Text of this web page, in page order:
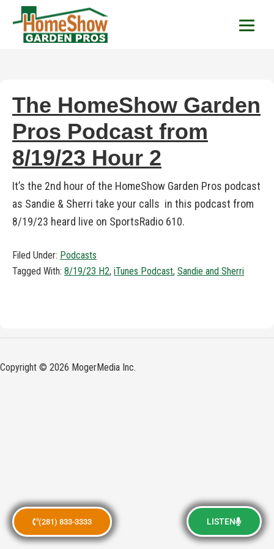
(281) 833-3333 LISTEN
HomeShow Garden
The HomeShow Garden
Pros Podcast from
8/19/23 Hour 2
It’s the 2nd hour of the HomeShow Garden Pros podcast
as Sandie & Sherri take your calls in this podcast from
8/19/23 heard live on SportsRadio 610.
Filed Under: Podcasts
Tagged With: 8/19/23 H2, iTunes Podcast, Sandie and Sherri
Copyright © 2026 MogerMedia Inc.